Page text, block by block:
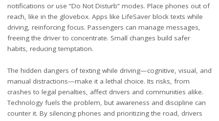
notifications or use “Do Not Disturb” modes. Place phones out of
reach, like in the glovebox. Apps like LifeSaver block texts while
driving, reinforcing focus. Passengers can manage messages,
freeing the driver to concentrate. Small changes build safer
habits, reducing temptation.
The hidden dangers of texting while driving—cognitive, visual, and
manual distractions—make it a lethal choice. Its risks, from
crashes to legal penalties, affect drivers and communities alike.
Technology fuels the problem, but awareness and discipline can
counter it. By silencing phones and prioritizing the road, drivers